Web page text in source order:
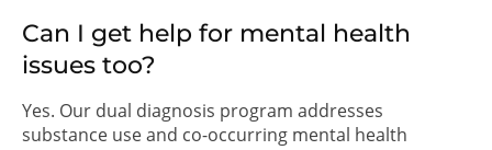
Can I get help for mental health
issues too?
Yes. Our dual diagnosis program addresses
substance use and co-occurring mental health